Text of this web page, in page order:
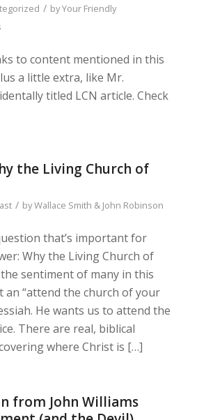
/ byYour Friendly
to content mentioned in this
a little extra, like Mr.
titled LCN article. Check
the Living Church of
/ byWallace Smith & John Robinson
that’s important for
Why the Living Church of
sentiment of many in this
an “attend the church of your
He wants us to attend the
There are real, biblical
where Christ is […]
from John Williams